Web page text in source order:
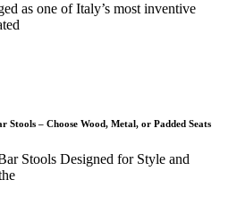
as one of Italy’s most inventive
Stools – Choose Wood, Metal, or Padded Seats
Stools Designed for Style and